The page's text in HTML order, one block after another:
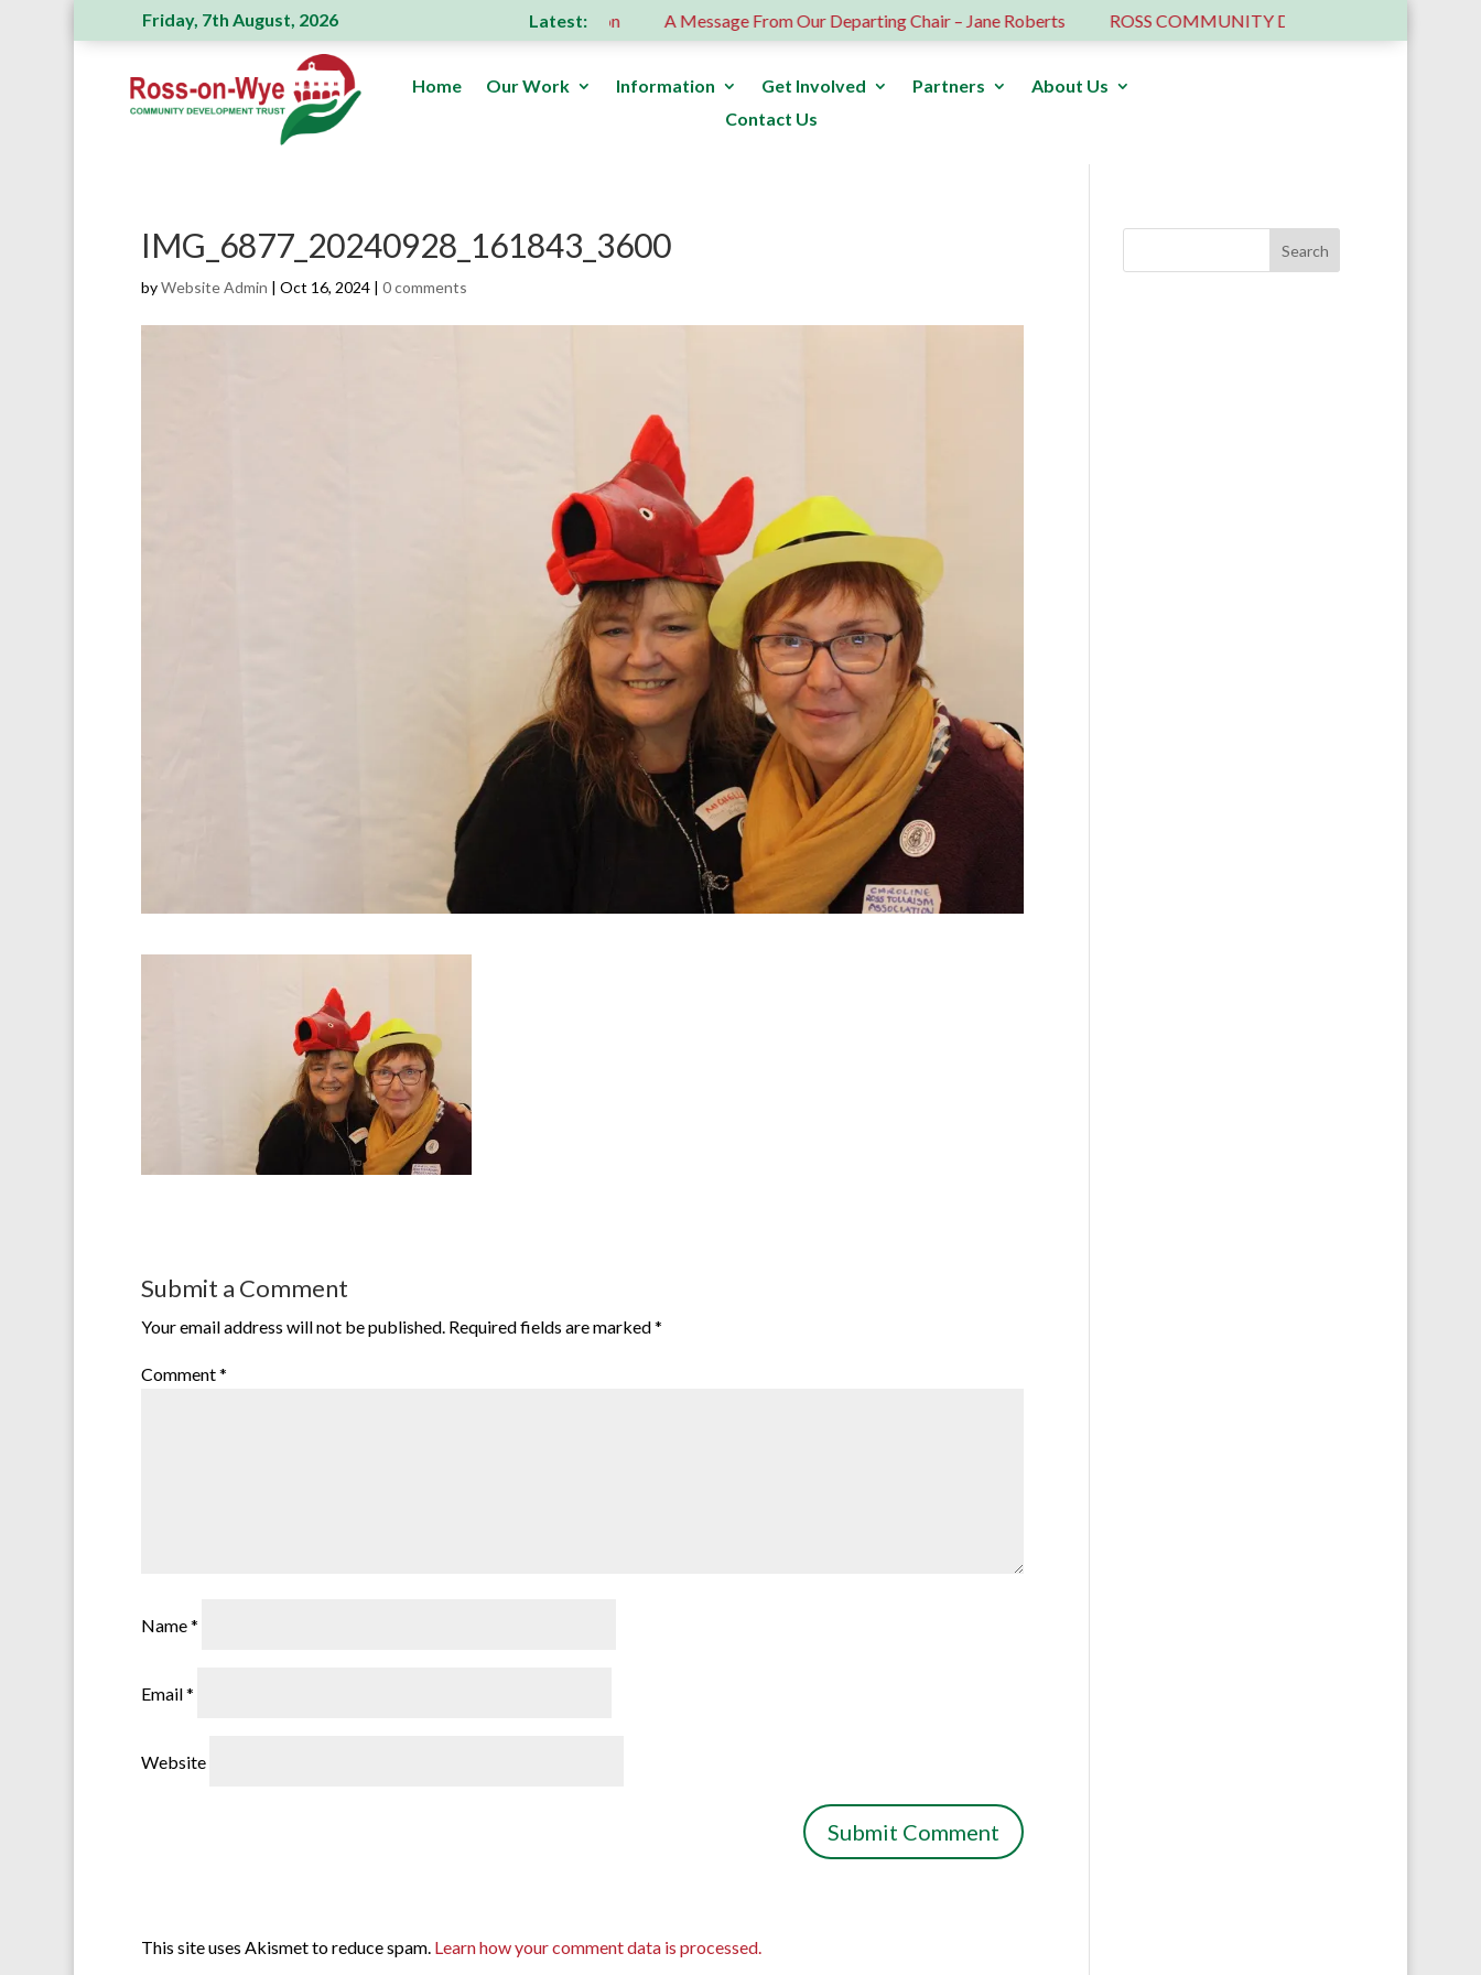
Friday, 7th August, 2026 Latest:
Ross Action Committee receive a generous donation A Message From Our Departing Chair – Jane Roberts ROSS COMMUNITY DEVELOPMENT TRUST – 6
Home Our Work Information Get Involved Partners
About Us
Contact Us
IMG_6877_20240928_161843_3600
byWebsite Admin | Oct 16, 2024| 0 comments
Submit a Comment
Your email address will not be published. Required fields are marked*
Comment*
Name*
Email*
Website
This site uses Akismet to reduce spam. Learn how your comment data is processed.